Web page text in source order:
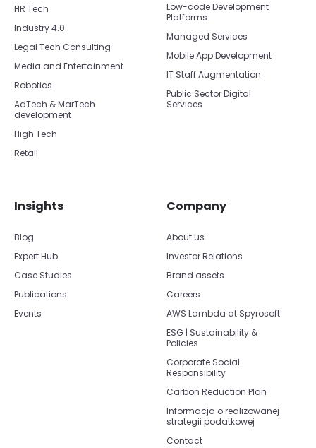
HR Tech
Industry 4.0
Legal Tech Consulting
Media and Entertainment
Robotics
AdTech & MarTech
development
High Tech
Retail
Low-code Development
Platforms
Managed Services
Mobile App Development
IT Staff Augmentation
Public Sector Digital
Services
Insights
Blog
Expert Hub
Case Studies
Publications
Events
Company
About us
Investor Relations
Brand assets
Careers
AWS Lambda at Spyrosoft
ESG | Sustainability &
Policies
Corporate Social
Responsibility
Carbon Reduction Plan
Informacja o realizowanej
strategii podatkowej
Contact